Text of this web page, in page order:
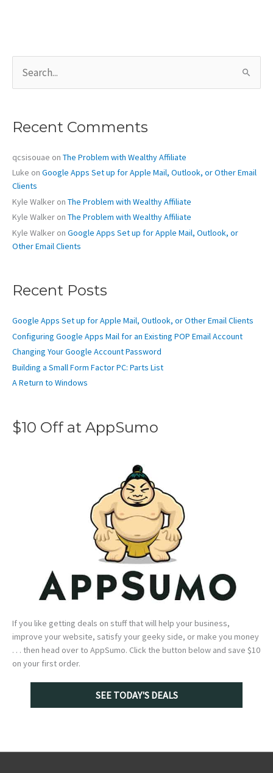
a
h
o
r
:
Recent Comments
qcsisouae on The Problem with Wealthy Affiliate
Luke on Google Apps Set up for Apple Mail, Outlook, or Other Email
Clients
Kyle Walker on The Problem with Wealthy Affiliate
Kyle Walker on The Problem with Wealthy Affiliate
Kyle Walker on Google Apps Set up for Apple Mail, Outlook, or
Other Email Clients
Recent Posts
Google Apps Set up for Apple Mail, Outlook, or Other Email Clients
Configuring Google Apps Mail for an Existing POP Email Account
Changing Your Google Account Password
Building a Small Form Factor PC: Parts List
A Return to Windows
$10 Off at AppSumo
If you like getting deals on stuff that will help your business,
improve your website, satisfy your geeky side, or make you money
. . . then head over to AppSumo. Click the button below and save $10
on your first order.
SEE TODAY'S DEALS